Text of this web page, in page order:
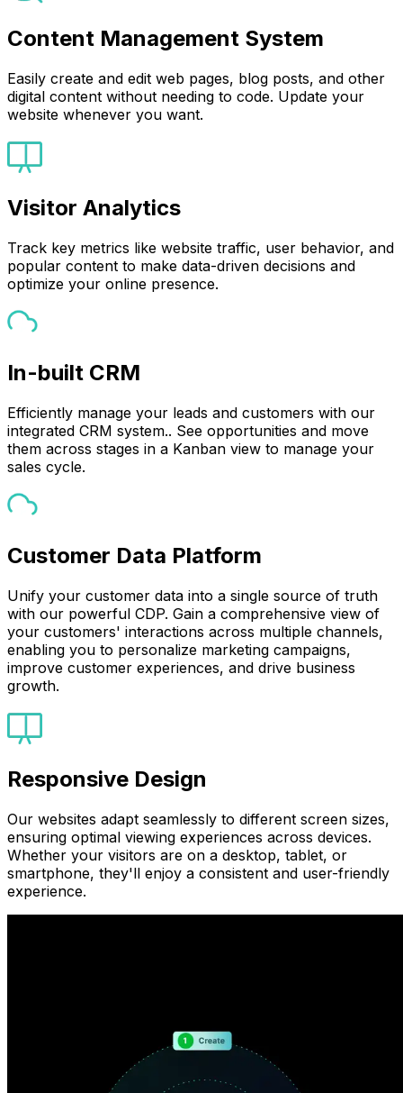
Content Management System
Easily create and edit web pages, blog posts, and other
digital content without needing to code. Update your
website whenever you want.
Visitor Analytics
Track key metrics like website traffic, user behavior, and
popular content to make data-driven decisions and
optimize your online presence.
In-built CRM
Efficiently manage your leads and customers with our
integrated CRM system.. See opportunities and move
them across stages in a Kanban view to manage your
sales cycle.
Customer Data Platform
Unify your customer data into a single source of truth
with our powerful CDP. Gain a comprehensive view of
your customers' interactions across multiple channels,
enabling you to personalize marketing campaigns,
improve customer experiences, and drive business
growth.
Responsive Design
Our websites adapt seamlessly to different screen sizes,
ensuring optimal viewing experiences across devices.
Whether your visitors are on a desktop, tablet, or
smartphone, they'll enjoy a consistent and user-friendly
experience.